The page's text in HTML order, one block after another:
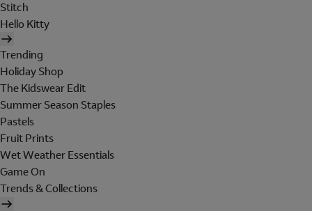
Stitch
Hello Kitty
Trending
Holiday Shop
The Kidswear Edit
Summer Season Staples
Pastels
Fruit Prints
Wet Weather Essentials
Game On
Trends & Collections